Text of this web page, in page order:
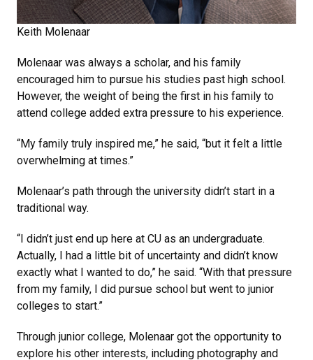
Keith Molenaar
Molenaar was always a scholar, and his family
encouraged him to pursue his studies past high school.
However, the weight of being the first in his family to
attend college added extra pressure to his experience.
“My family truly inspired me,” he said, “but it felt a little
overwhelming at times.”
Molenaar’s path through the university didn’t start in a
traditional way.
“I didn’t just end up here at CU as an undergraduate.
Actually, I had a little bit of uncertainty and didn’t know
exactly what I wanted to do,” he said. “With that pressure
from my family, I did pursue school but went to junior
colleges to start.”
Through junior college, Molenaar got the opportunity to
explore his other interests, including photography and